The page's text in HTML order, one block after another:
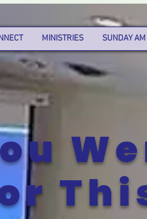
MINISTRIES SUNDAY AM